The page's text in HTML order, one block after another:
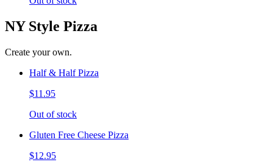
NY Style Pizza
Create your own.
Half & Half Pizza
$11.95
Out of stock
Gluten Free Cheese Pizza
$12.95